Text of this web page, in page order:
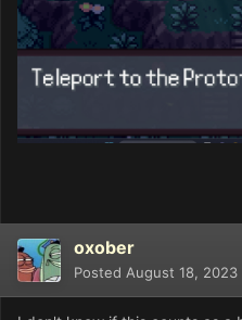
oxober
Posted August 18, 2023